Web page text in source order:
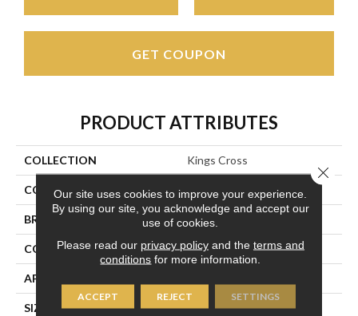
GET COUPON
PRODUCT ATTRIBUTES
COLLECTION Kings Cross
COLOR Black
BRAND Stanton
CONSTRUCTION Printed
APPLICATION
SIZE 13'2"
Our site uses cookies to improve your experience.
By using our site, you acknowledge and accept our
use of cookies.
Please read our privacy policyand the terms and
conditions for more information.
ACCEPT REJECT SETTINGS
Close